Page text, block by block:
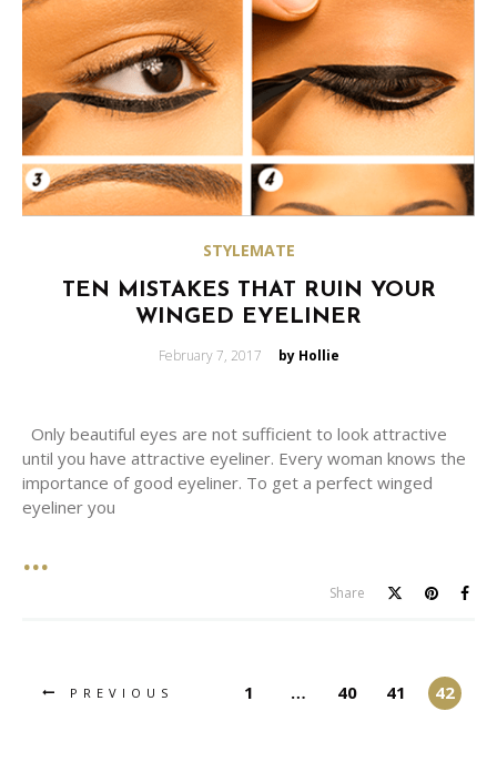
STYLEMATE
TEN MISTAKES THAT RUIN YOUR
WINGED EYELINER
Posted
February 7, 2017 by Hollie
Only beautiful eyes are not sufficient to look attractive
until you have attractive eyeliner. Every woman knows the
importance of good eyeliner. To get a perfect winged
eyeliner you
Share
PREVIOUS 1 … 40 41 42